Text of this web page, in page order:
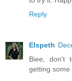
Reply
Elspeth
Biee, don't
getting some